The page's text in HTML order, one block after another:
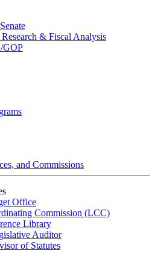
Research & Fiscal Analysis
GOP
and Commissions
Office
Commission (LCC)
Library
Auditor
of Statutes